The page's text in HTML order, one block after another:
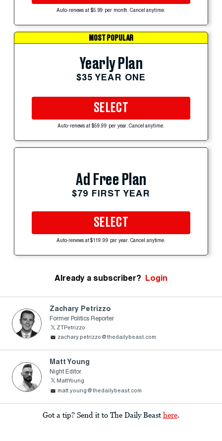
Auto-renews at $5.99 per month. Cancel anytime.
MOST POPULAR
Yearly Plan
$35 YEAR ONE
SELECT
Auto-renews at $59.99 per year. Cancel anytime.
Ad Free Plan
$79 FIRST YEAR
SELECT
Auto-renews at $119.99 per year. Cancel anytime.
Already a subscriber? Login
Zachary Petrizzo
Former Politics Reporter
ZTPetrizzo
zachary.petrizzo@thedailybeast.com
Matt Young
Night Editor
MattYoung
matt.young@thedailybeast.com
Got a tip? Send it to The Daily Beast here.